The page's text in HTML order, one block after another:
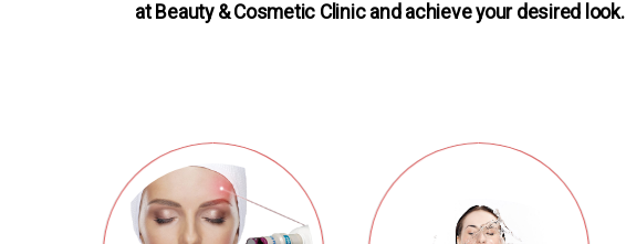
at Beauty & Cosmetic Clinic and achieve your desired look.